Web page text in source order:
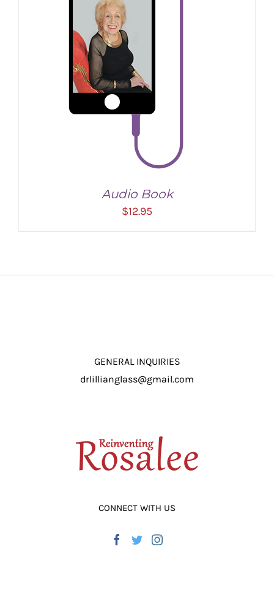
ADD TO CART / DETAILS
Audio Book
$12.95
GENERAL INQUIRIES
drlillianglass@gmail.com
CONNECT WITH US